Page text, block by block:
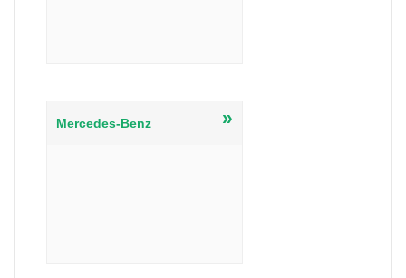
Mercedes-Benz »